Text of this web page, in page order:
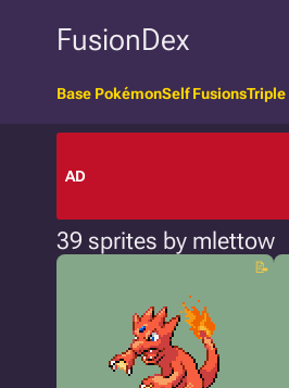
FusionDex
Base PokémonSelf FusionsTriple
AD
39 sprites by mlettow